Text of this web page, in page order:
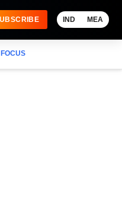
IND MEA
FOCUS